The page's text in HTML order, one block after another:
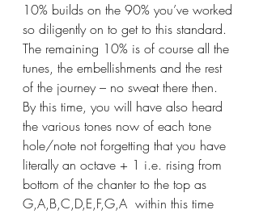
10% builds on the 90% you’ve worked
so diligently on to get to this standard.
The remaining 10% is of course all the
tunes, the embellishments and the rest
of the journey – no sweat there then.
By this time, you will have also heard
the various tones now of each tone
hole/note not forgetting that you have
literally an octave + 1 i.e. rising from
bottom of the chanter to the top as
G,A,B,C,D,E,F,G,A  within this time